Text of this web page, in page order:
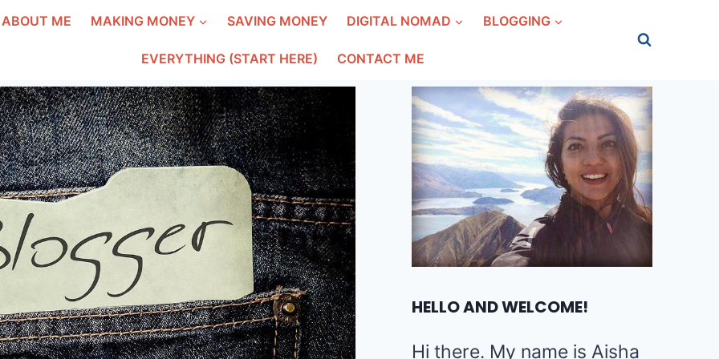
ABOUT ME MAKING MONEY SAVING MONEY DIGITAL NOMAD BLOGGING
EVERYTHING (START HERE) CONTACT ME
HELLO AND WELCOME!
Hi there. My name is Aisha